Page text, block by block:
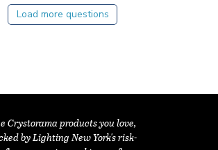
Load more questions
Crystorama products you love,
by Lighting New York's risk-